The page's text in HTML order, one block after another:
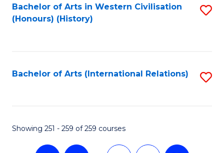
Bachelor of Arts in Western Civilisation
(Honours) (History)
Bachelor of Arts (International Relations)
Showing 251 - 259 of 259 courses